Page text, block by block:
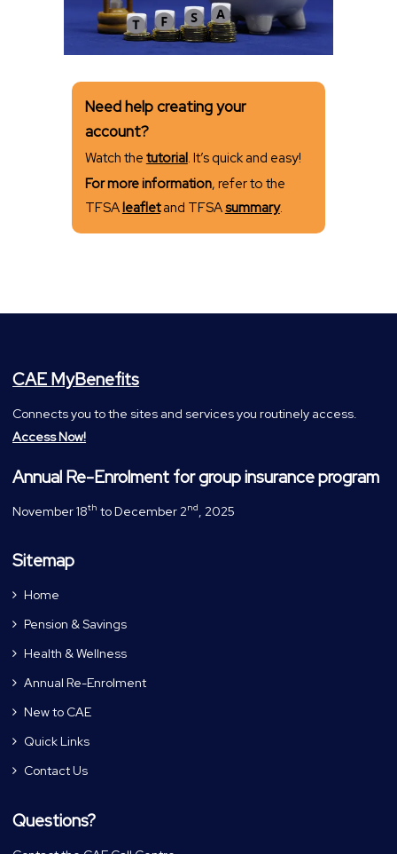
Need help creating your
account?
Watch the tutorial. It’s quick and easy!
For more information, refer to the
TFSAleafletand TFSAsummary.
CAE MyBenefits
Connects you to the sites and services you routinely access.
Access Now!
Annual Re-Enrolment for group insurance program
November 18th to December 2nd , 2025
Sitemap
Home
Pension & Savings
Health & Wellness
Annual Re-Enrolment
New to CAE
Quick Links
Contact Us
Questions?